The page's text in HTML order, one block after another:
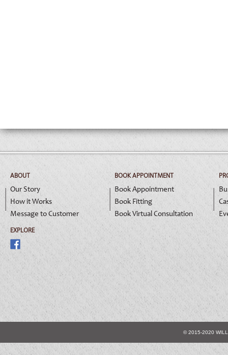
ABOUT
Our Story
How it Works
Message to Customer
EXPLORE
BOOK APPOINTMENT
Book Appointment
Book Fitting
Book Virtual Consultation
© 2015-2020